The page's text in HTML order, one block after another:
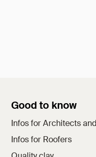
Good to know
Infos for Architects
Infos for Roofers